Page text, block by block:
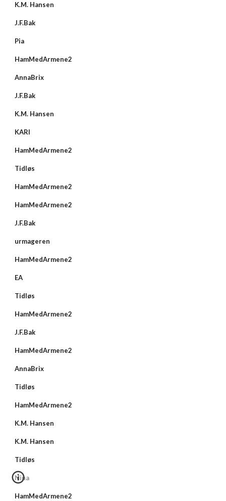
K.M. Hansen
J.F.Bak
Pia
HamMedArmene2
AnnaBrix
J.F.Bak
K.M. Hansen
KARI
HamMedArmene2
Tidløs
HamMedArmene2
HamMedArmene2
J.F.Bak
urmageren
HamMedArmene2
EA
Tidløs
HamMedArmene2
J.F.Bak
HamMedArmene2
AnnaBrix
Tidløs
HamMedArmene2
K.M. Hansen
K.M. Hansen
Tidløs
Nina
HamMedArmene2